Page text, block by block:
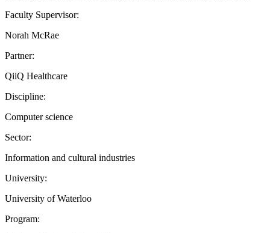
Faculty Supervisor:
Norah McRae
Partner:
QiiQ Healthcare
Discipline:
Computer science
Sector:
Information and cultural industries
University:
University of Waterloo
Program: